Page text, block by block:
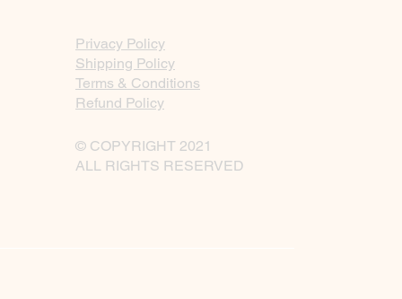
Privacy Policy
Shipping Policy
Terms & Conditions
Refund Policy
© COPYRIGHT 2021
ALL RIGHTS RESERVED